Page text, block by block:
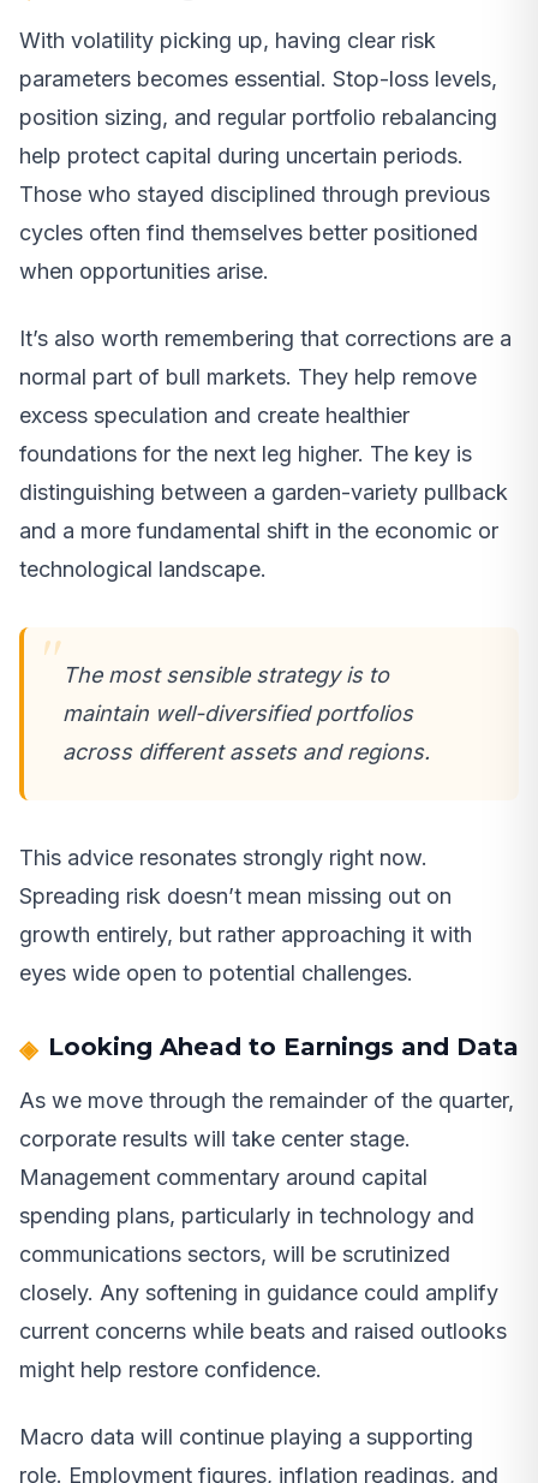
With volatility picking up, having clear risk
parameters becomes essential. Stop-loss levels,
position sizing, and regular portfolio rebalancing
help protect capital during uncertain periods.
Those who stayed disciplined through previous
cycles often find themselves better positioned
when opportunities arise.
It’s also worth remembering that corrections are a
normal part of bull markets. They help remove
excess speculation and create healthier
foundations for the next leg higher. The key is
distinguishing between a garden-variety pullback
and a more fundamental shift in the economic or
technological landscape.
The most sensible strategy is to
maintain well-diversified portfolios
across different assets and regions.
This advice resonates strongly right now.
Spreading risk doesn’t mean missing out on
growth entirely, but rather approaching it with
eyes wide open to potential challenges.
Looking Ahead to Earnings and Data
As we move through the remainder of the quarter,
corporate results will take center stage.
Management commentary around capital
spending plans, particularly in technology and
communications sectors, will be scrutinized
closely. Any softening in guidance could amplify
current concerns while beats and raised outlooks
might help restore confidence.
Macro data will continue playing a supporting
role. Employment figures, inflation readings, and